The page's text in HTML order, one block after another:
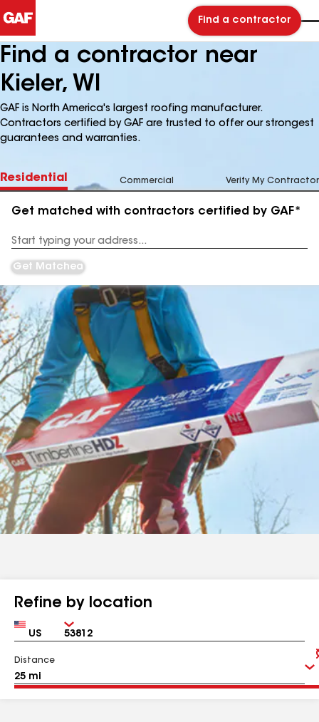
Find a contractor
Find a contractor near
Kieler, WI
GAF is North America's largest roofing manufacturer.
Contractors certified by GAF are trusted to offer our strongest
guarantees and warranties.
Residential Commercial Verify My Contractor
Get matched with contractors certified by GAF*
Address
Get Matched
Refine by location
Country Zip
Distance